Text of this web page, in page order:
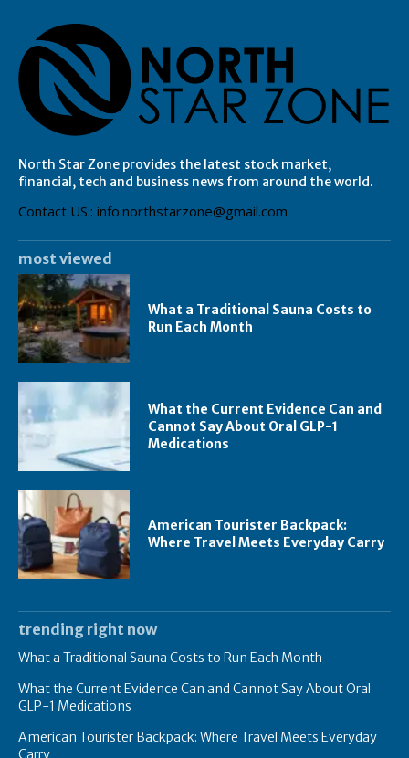
North Star Zone provides the latest stock market,
financial, tech and business news from around the world.
Contact US:: info.northstarzone@gmail.com
most viewed
What a Traditional Sauna Costs to
Run Each Month
What the Current Evidence Can and
Cannot Say About Oral GLP-1
Medications
American Tourister Backpack:
Where Travel Meets Everyday Carry
trending right now
What a Traditional Sauna Costs to Run Each Month
What the Current Evidence Can and Cannot Say About Oral
GLP-1 Medications
American Tourister Backpack: Where Travel Meets Everyday
Carry